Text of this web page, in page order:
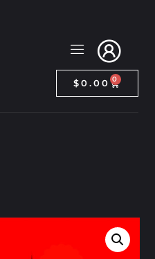
$0.00 0